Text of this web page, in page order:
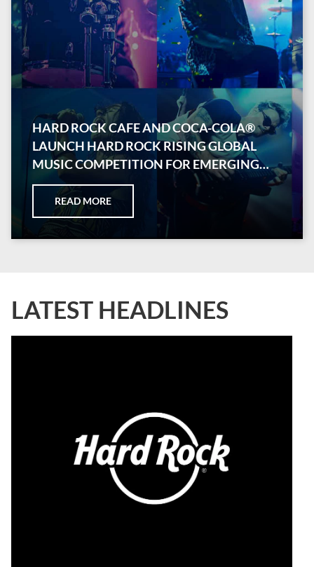
HARD ROCK CAFE AND COCA-COLA®
LAUNCH HARD ROCK RISING GLOBAL
MUSIC COMPETITION FOR EMERGING
ARTISTS
READ MORE
LATEST HEADLINES